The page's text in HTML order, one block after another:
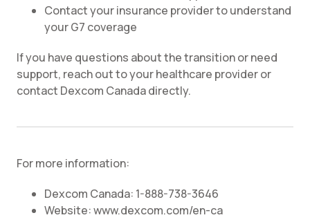
Contact your insurance provider to understand
your G7 coverage
If you have questions about the transition or need
support, reach out to your healthcare provider or
contact Dexcom Canada directly.
For more information:
Dexcom Canada: 1-888-738-3646
Website: www.dexcom.com/en-ca